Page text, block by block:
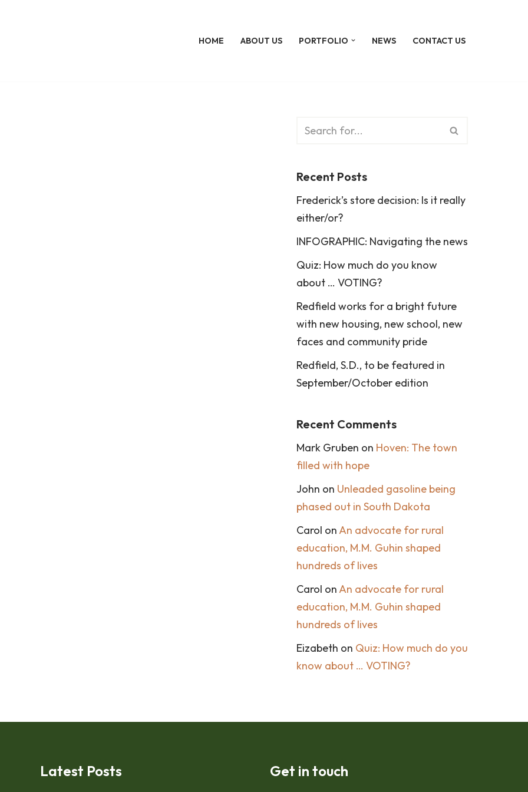
HOME ABOUT US PORTFOLIO NEWS CONTACT US
Recent Posts
Frederick’s store decision: Is it really
either/or?
INFOGRAPHIC: Navigating the news
Quiz: How much do you know
about … VOTING?
Redfield works for a bright future
with new housing, new school, new
faces and community pride
Redfield, S.D., to be featured in
September/October edition
Recent Comments
Mark Gruben on Hoven: The town
filled with hope
John on Unleaded gasoline being
phased out in South Dakota
Carol on An advocate for rural
education, M.M. Guhin shaped
hundreds of lives
Carol on An advocate for rural
education, M.M. Guhin shaped
hundreds of lives
Eizabeth on Quiz: How much do you
know about … VOTING?
Latest Posts Get in touch